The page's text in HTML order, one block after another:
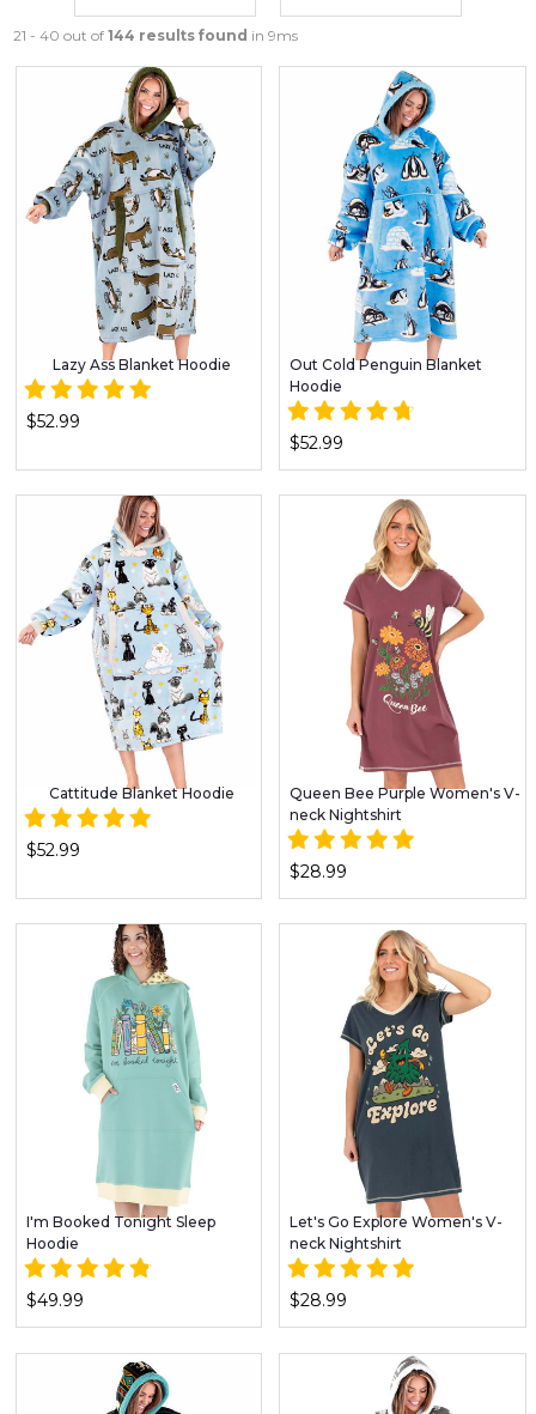
21 - 40 out of 144 results found in 9ms
Lazy Ass Blanket Hoodie
$52.99
Out Cold Penguin Blanket
Hoodie
$52.99
Cattitude Blanket Hoodie
$52.99
Queen Bee Purple Women's V-
neck Nightshirt
$28.99
I'm Booked Tonight Sleep
Hoodie
$49.99
Let's Go Explore Women's V-
neck Nightshirt
$28.99